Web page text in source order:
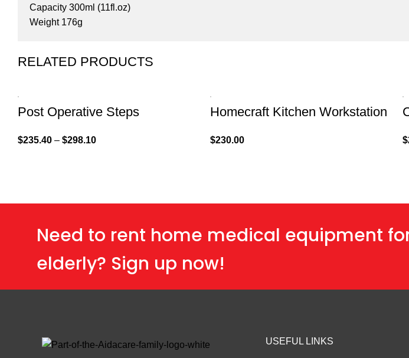
Capacity 300ml (11fl.oz)
Weight 176g
RELATED PRODUCTS
Post Operative Steps
$235.40 – $298.10
Homecraft Kitchen Workstation
$230.00 $
Need to rent home medical equipment
elderly? Sign up now!
USEFUL LINKS